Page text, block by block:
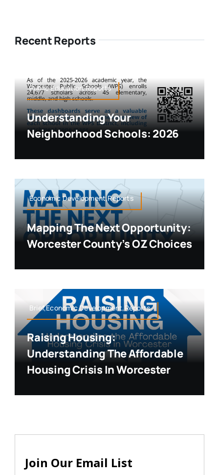
Recent Reports
Public Education,Reports
Understanding Your
Neighborhood Schools: 2026
Economic Development,Reports
Mapping The Next Opportunity:
Worcester County’s OZ Choices
Brief,Economic Development,Reports
Raising Housing:
Understanding The Affordable
Housing Crisis In Worcester